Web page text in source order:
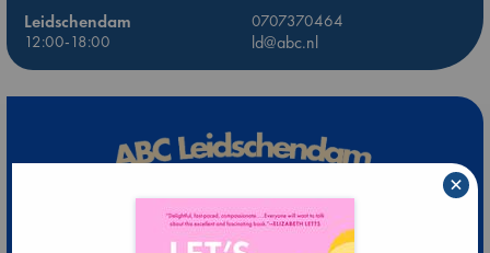
Leidschendam
0707370464
12:00-18:00
ld@abc.nl
×